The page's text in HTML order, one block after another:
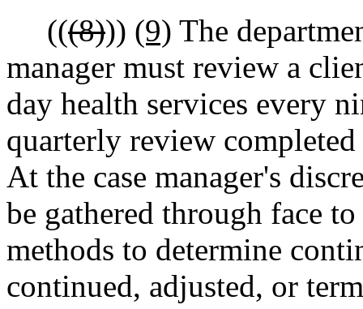
(((8))) (9) The
manager must review a
day health services every
quarterly review
At the case manager's
be gathered through face
methods to determine
continued, adjusted, or